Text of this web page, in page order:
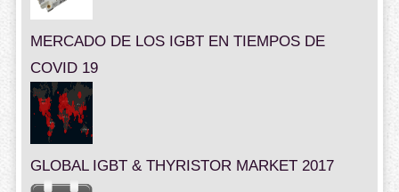
MERCADO DE LOS IGBT EN TIEMPOS DE
COVID 19
GLOBAL IGBT & THYRISTOR MARKET 2017